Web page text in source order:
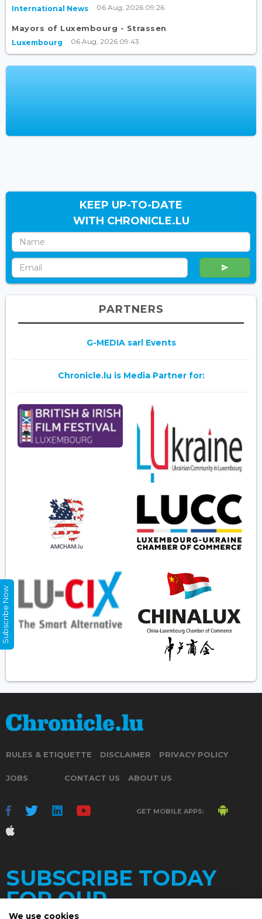
International News 06 Aug, 2026 09:26
Mayors of Luxembourg - Strassen
Luxembourg 06 Aug, 2026 09:43
KEEP UP-TO-DATE
WITH CHRONICLE.LU
PARTNERS
G-MEDIA sarl Events
Chronicle.lu is Media Partner for:
RULES & ETIQUETTE DISCLAIMER PRIVACY POLICY
JOBS CONTACT US ABOUT US
GET MOBILE APPS:
SUBSCRIBE TODAY
FOR OUR
Subscribe Now
We use cookies